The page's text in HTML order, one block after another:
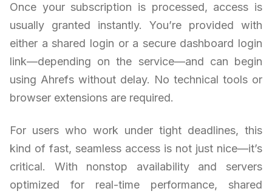
Once your subscription is processed, access is
usually granted instantly. You’re provided with
either a shared login or a secure dashboard login
link—depending on the service—and can begin
using Ahrefs without delay. No technical tools or
browser extensions are required.
For users who work under tight deadlines, this
kind of fast, seamless access is not just nice—it’s
critical. With nonstop availability and servers
optimized for real-time performance, shared